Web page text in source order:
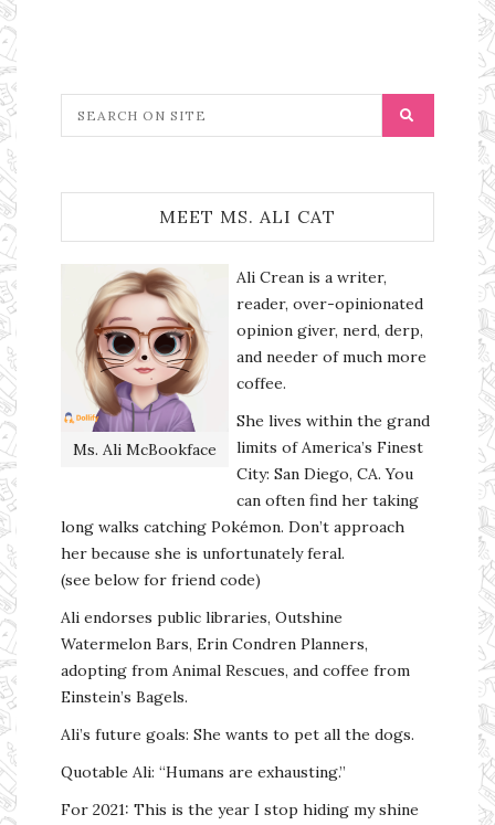
MEET MS. ALI CAT
Ms. Ali McBookface
Ali Crean is a writer,
reader, over-opinionated
opinion giver, nerd, derp,
and needer of much more
coffee.
She lives within the grand
limits of America’s Finest
City: San Diego, CA. You
can often find her taking
long walks catching Pokémon. Don’t approach
her because she is unfortunately feral.
(see below for friend code)
Ali endorses public libraries, Outshine
Watermelon Bars, Erin Condren Planners,
adopting from Animal Rescues, and coffee from
Einstein’s Bagels.
Ali’s future goals: She wants to pet all the dogs.
Quotable Ali: “Humans are exhausting.”
For 2021: This is the year I stop hiding my shine